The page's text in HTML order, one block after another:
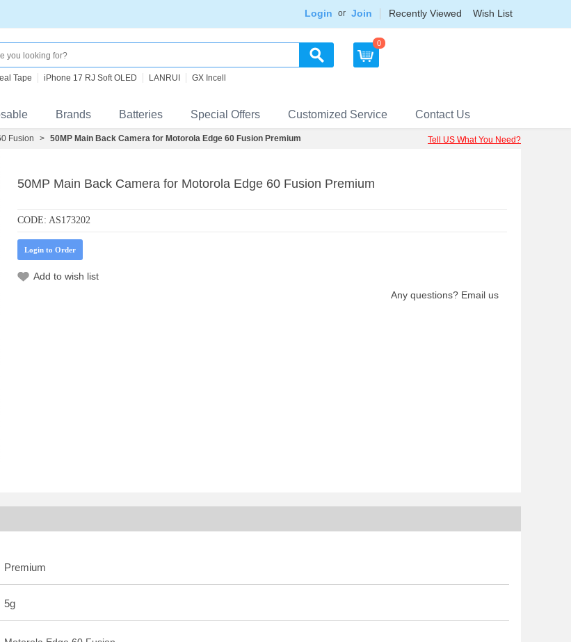
Login or Join Recently Viewed Wish List
Tape iPhone 17 RJ Soft OLED LANRUI GX Incell
0
Brands Batteries Special Offers Customized Service Contact Us
Fusion > 50MP Main Back Camera for Motorola Edge 60 Fusion Premium Tell US What You Need?
50MP Main Back Camera for Motorola Edge 60 Fusion Premium
CODE: AS173202
Login to Order
Add to wish list
Any questions? Email us
Premium
5g